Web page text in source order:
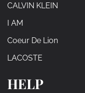
CALVIN KLEIN
I AM
Coeur De Lion
LACOSTE
HELP